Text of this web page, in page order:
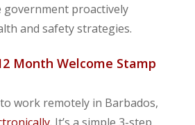
proactively
and safety strategies.
Month Welcome Stamp
work remotely in Barbados,
. It’s a simple 3-step